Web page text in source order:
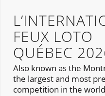
FEUX LOTO
QUÉBEC
Also known as the
the largest and most
competition in the